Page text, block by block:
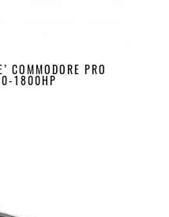
PRO
1800HP